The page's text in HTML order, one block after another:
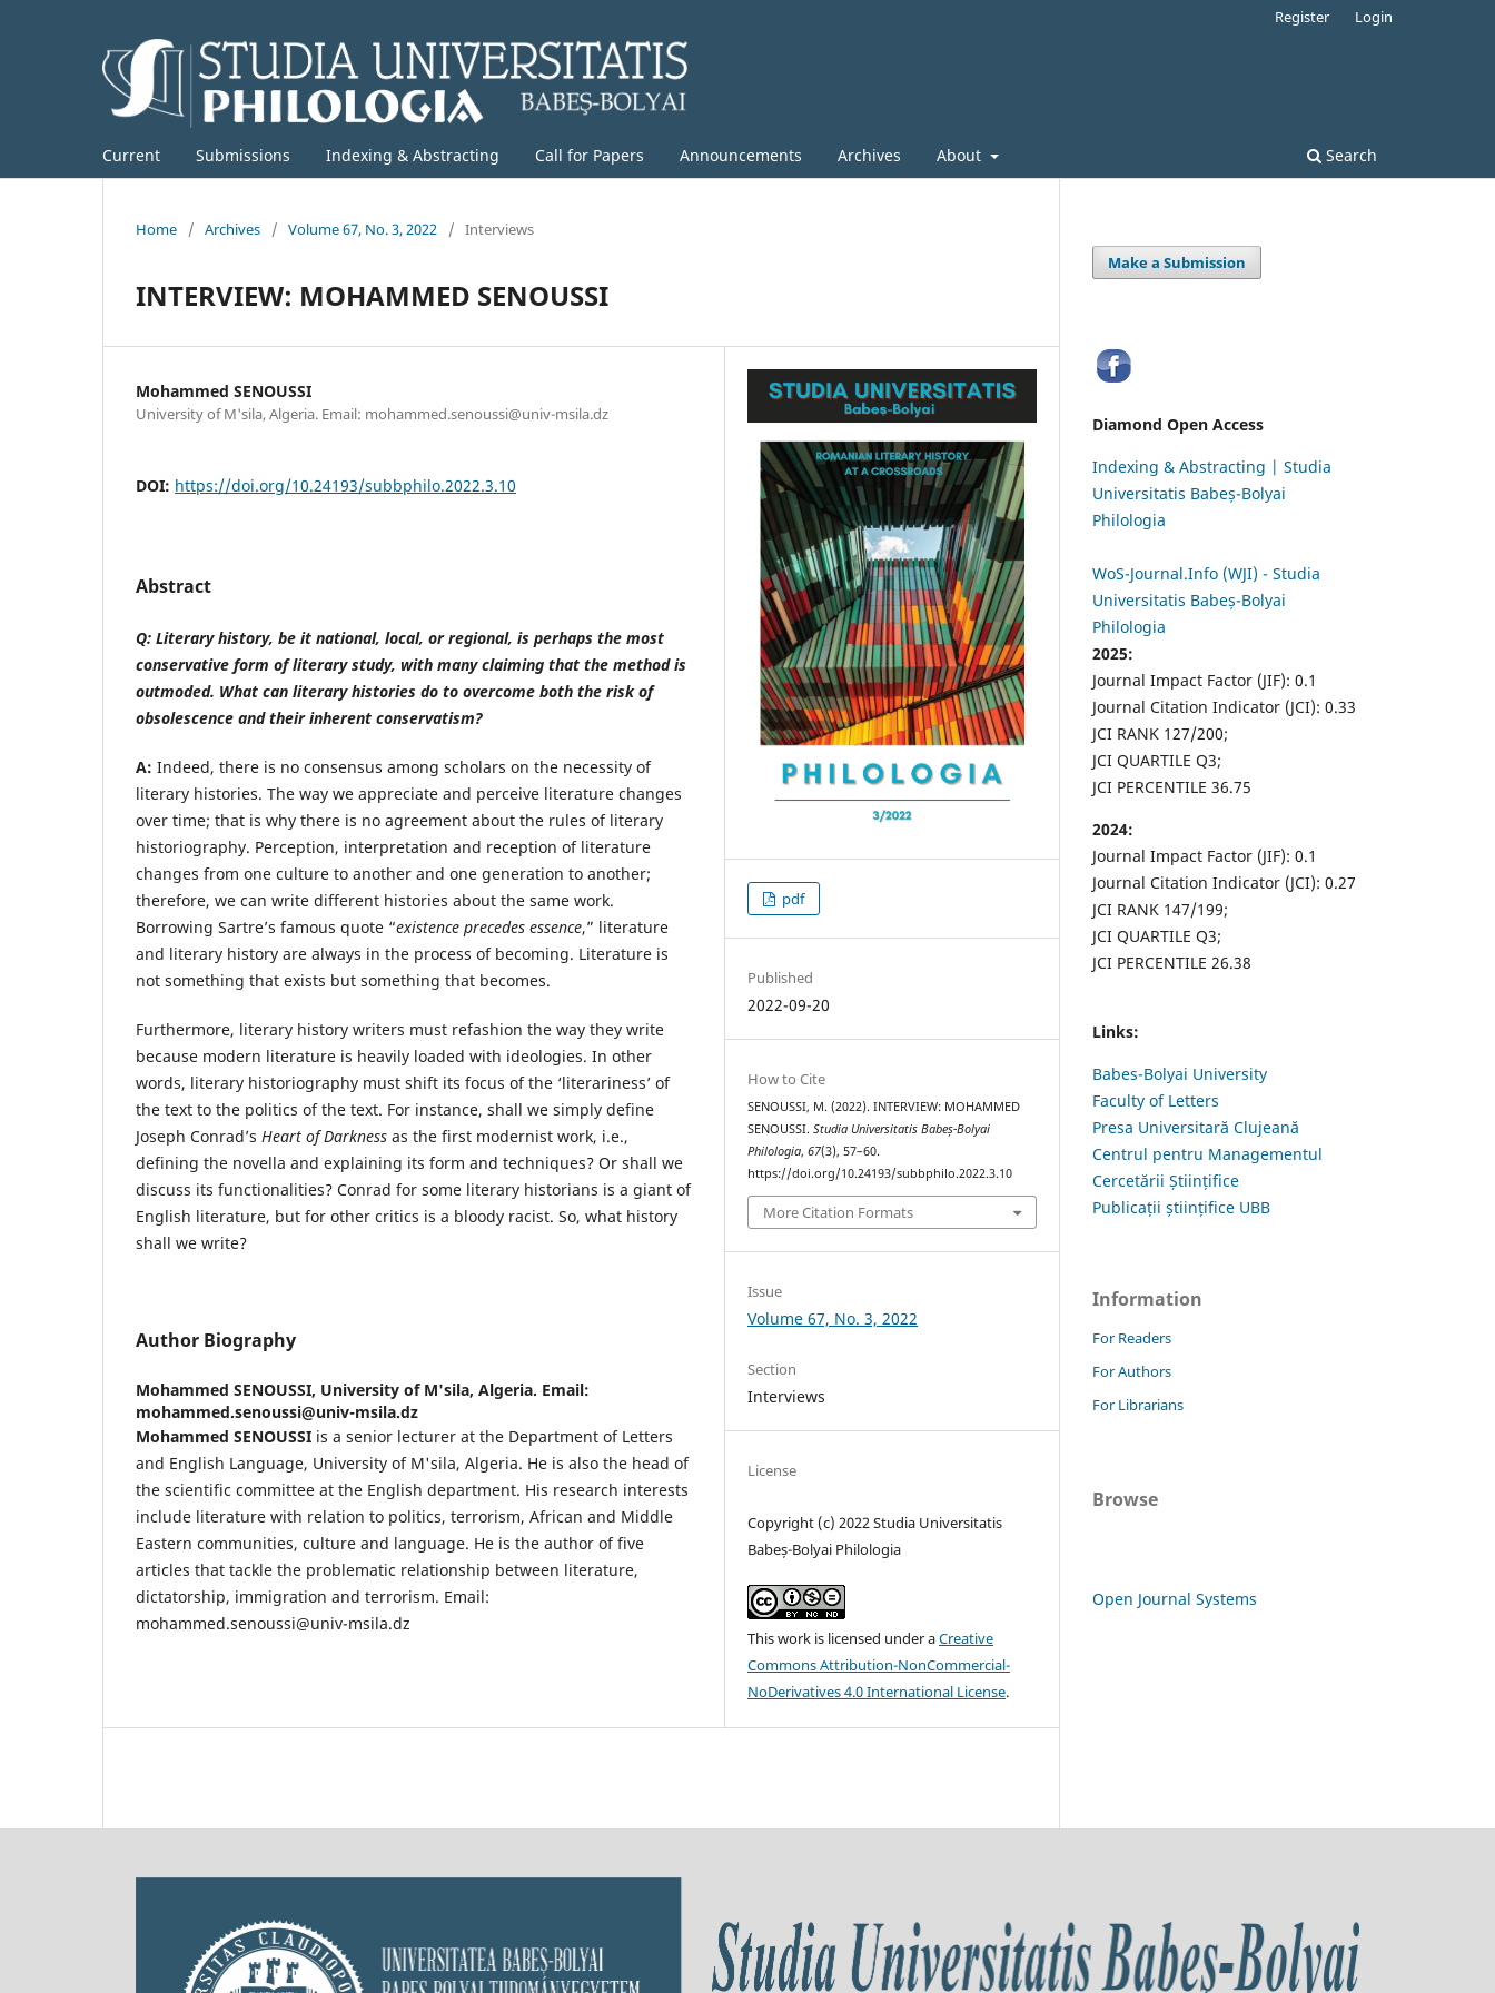
Current Submissions Indexing & Abstracting Call for Papers Announcements Archives About Search
Register Login
Home / Archives / Volume 67, No. 3, 2022 / Interviews
INTERVIEW: MOHAMMED SENOUSSI
Mohammed SENOUSSI
University of M'sila, Algeria. Email: mohammed.senoussi@univ-msila.dz
DOI: https://doi.org/10.24193/subbphilo.2022.3.10
Abstract
Q: Literary history, be it national, local, or regional, is perhaps the most
conservative form of literary study, with many claiming that the method is
outmoded. What can literary histories do to overcome both the risk of
obsolescence and their inherent conservatism?
A: Indeed, there is no consensus among scholars on the necessity of
literary histories. The way we appreciate and perceive literature changes
over time; that is why there is no agreement about the rules of literary
historiography. Perception, interpretation and reception of literature
changes from one culture to another and one generation to another;
therefore, we can write different histories about the same work.
Borrowing Sartre’s famous quote “existence precedes essence,” literature
and literary history are always in the process of becoming. Literature is
not something that exists but something that becomes.
Furthermore, literary history writers must refashion the way they write
because modern literature is heavily loaded with ideologies. In other
words, literary historiography must shift its focus of the ‘literariness’ of
the text to the politics of the text. For instance, shall we simply define
Joseph Conrad’s Heart of Darkness as the first modernist work, i.e.,
defining the novella and explaining its form and techniques? Or shall we
discuss its functionalities? Conrad for some literary historians is a giant of
English literature, but for other critics is a bloody racist. So, what history
shall we write?
Author Biography
Mohammed SENOUSSI, University of M'sila, Algeria. Email:
mohammed.senoussi@univ-msila.dz
Mohammed SENOUSSI is a senior lecturer at the Department of Letters
and English Language, University of M'sila, Algeria. He is also the head of
the scientific committee at the English department. His research interests
include literature with relation to politics, terrorism, African and Middle
Eastern communities, culture and language. He is the author of five
articles that tackle the problematic relationship between literature,
dictatorship, immigration and terrorism. Email:
mohammed.senoussi@univ-msila.dz
pdf
Published
2022-09-20
How to Cite
SENOUSSI, M. (2022). INTERVIEW: MOHAMMED
SENOUSSI.Studia Universitatis Babeș-Bolyai
Philologia,67(3), 57–60.
https://doi.org/10.24193/subbphilo.2022.3.10
More Citation Formats
Issue
Volume 67, No. 3, 2022
Section
Interviews
License
Copyright (c) 2022 Studia Universitatis
Babeș-Bolyai Philologia
This work is licensed under aCreative
Commons Attribution-NonCommercial-
NoDerivatives 4.0 International License.
Make a Submission
Diamond Open Access
Indexing & Abstracting | Studia
Universitatis Babeș-Bolyai
Philologia
WoS-Journal.Info (WJI) - Studia
Universitatis Babeș-Bolyai
Philologia
2025:
Journal Impact Factor (JIF): 0.1
Journal Citation Indicator (JCI): 0.33
JCI RANK 127/200;
JCI QUARTILE Q3;
JCI PERCENTILE 36.75
2024:
Journal Impact Factor (JIF): 0.1
Journal Citation Indicator (JCI): 0.27
JCI RANK 147/199;
JCI QUARTILE Q3;
JCI PERCENTILE 26.38
Links:
Babes-Bolyai University
Faculty of Letters
Presa Universitară Clujeană
Centrul pentru Managementul
Cercetării Științifice
Publicații științifice UBB
Information
For Readers
For Authors
For Librarians
Browse
Open Journal Systems